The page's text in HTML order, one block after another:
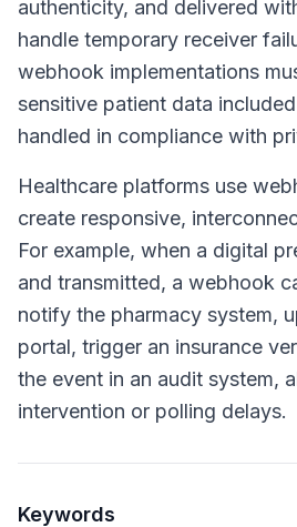
authenticity, and delivered
handle temporary receiver
webhook implementations
sensitive patient data
handled in compliance with
Healthcare platforms use
create responsive,
For example, when a digital
and transmitted, a webhook
notify the pharmacy system,
portal, trigger an insurance
the event in an audit system,
intervention or polling delays.
Keywords